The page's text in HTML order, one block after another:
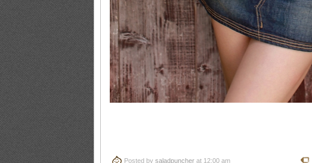
Posted by saladpuncher at 12:00 am